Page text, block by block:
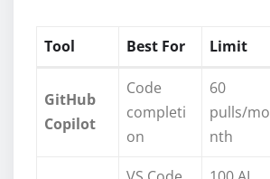
Tool Best For Limit
GitHub
Copilot
Code
completi
on
60
pulls/mo
nth